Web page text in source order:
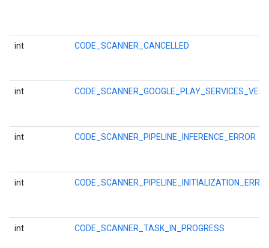
int CODE_SCANNER_CANCELLED
int
int CODE_SCANNER_PIPELINE_INFERENCE_ERROR
int
int CODE_SCANNER_TASK_IN_PROGRESS